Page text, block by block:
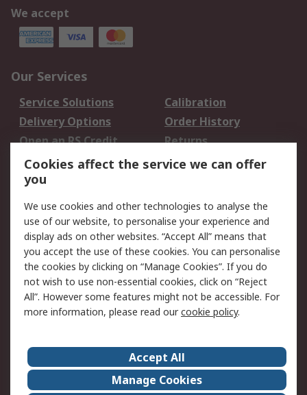
We accept
Our Services
Service Solutions
Calibration
Delivery Options
Order History
Open an RS Credit
Account
Returns
Scheduled Orders
Legal
Cookie Policy
Email Security
Privacy Policy -
Updated
Website Terms
Terms and Conditions
of Sale
About Us
Careers
Corporate Group
Events
Cookies affect the service we can offer
you
We use cookies and other technologies to analyse the
use of our website, to personalise your experience and
display ads on other websites. “Accept All” means that
you accept the use of these cookies. You can personalise
the cookies by clicking on “Manage Cookies”. If you do
not wish to use non-essential cookies, click on “Reject
All”. However some features might not be accessible. For
more information, please read ourcookie policy.
Accept All
Manage Cookies